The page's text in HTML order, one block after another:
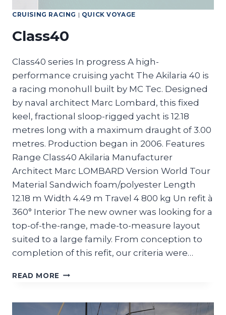
CRUISING RACING | QUICK VOYAGE
Class40
Class40 series In progress A high-
performance cruising yacht The Akilaria 40 is
a racing monohull built by MC Tec. Designed
by naval architect Marc Lombard, this fixed
keel, fractional sloop-rigged yacht is 12.18
metres long with a maximum draught of 3.00
metres. Production began in 2006. Features
Range Class40 Akilaria Manufacturer
Architect Marc LOMBARD Version World Tour
Material Sandwich foam/polyester Length
12.18 m Width 4.49 m Travel 4 800 kg Un refit à
360° Interior The new owner was looking for a
top-of-the-range, made-to-measure layout
suited to a large family. From conception to
completion of this refit, our criteria were…
READ MORE CLASS40